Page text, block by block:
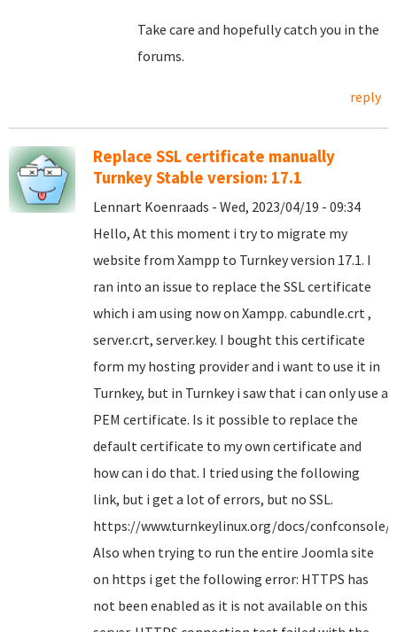
Take care and hopefully catch you in the
forums.
reply
Replace SSL certificate manually
Turnkey Stable version: 17.1
Lennart Koenraads - Wed, 2023/04/19 - 09:34
Hello, At this moment i try to migrate my
website from Xampp to Turnkey version 17.1. I
ran into an issue to replace the SSL certificate
which i am using now on Xampp. cabundle.crt ,
server.crt, server.key. I bought this certificate
form my hosting provider and i want to use it in
Turnkey, but in Turnkey i saw that i can only use a
PEM certificate. Is it possible to replace the
default certificate to my own certificate and
how can i do that. I tried using the following
link, but i get a lot of errors, but no SSL.
https://www.turnkeylinux.org/docs/confconsole/
Also when trying to run the entire Joomla site
on https i get the following error: HTTPS has
not been enabled as it is not available on this